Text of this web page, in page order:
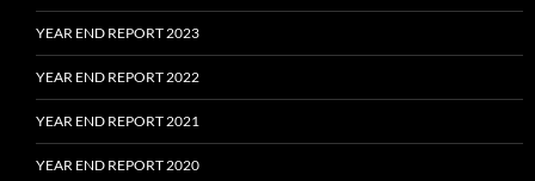
YEAR END REPORT 2023
YEAR END REPORT 2022
YEAR END REPORT 2021
YEAR END REPORT 2020